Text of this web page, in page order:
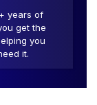
years of
get the
you
it.